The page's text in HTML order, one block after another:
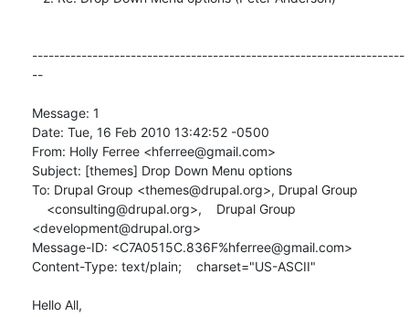
--------------------------------------------------------------------
--
Message: 1
Date: Tue, 16 Feb 2010 13:42:52 -0500
From: Holly Ferree <hferree@gmail.com>
Subject: [themes] Drop Down Menu options
To: Drupal Group <themes@drupal.org>, Drupal Group
<consulting@drupal.org>,    Drupal Group
<development@drupal.org>
Message-ID: <C7A0515C.836F%hferree@gmail.com>
Content-Type: text/plain;    charset="US-ASCII"
Hello All,